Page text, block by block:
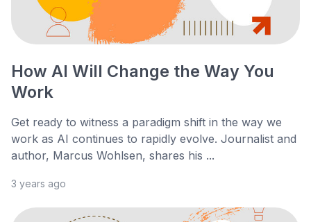
How AI Will Change the Way You
Work
Get ready to witness a paradigm shift in the way we
work as AI continues to rapidly evolve. Journalist and
author, Marcus Wohlsen, shares his ...
3 years ago